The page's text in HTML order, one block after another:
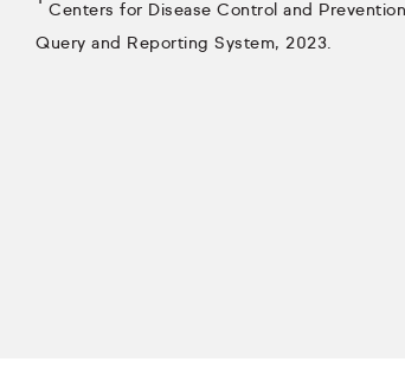
Centers for Disease Control and
Query and Reporting System, 2023.